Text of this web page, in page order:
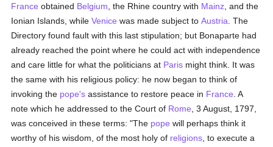
France obtained Belgium , the Rhine country with Mainz , and the
Ionian Islands, whileVenice was made subject toAustria . The
Directory found fault with this last stipulation; but Bonaparte had
already reached the point where he could act with independence
and care little for what the politicians at Paris might think. It was
the same with his religious policy: he now began to think of
invoking the pope's assistance to restore peace in France . A
note which he addressed to the Court of Rome , 3 August, 1797,
was conceived in these terms: "The pope will perhaps think it
worthy of his wisdom, of the most holy of religions , to execute a